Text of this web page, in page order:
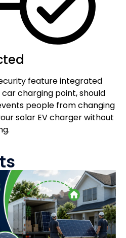
feature integrated
charging point, should
people from changing
solar EV charger without